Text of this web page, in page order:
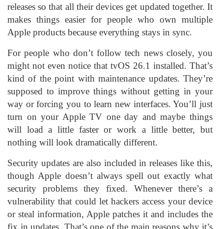
releases so that all their devices get updated together. It
makes things easier for people who own multiple
Apple products because everything stays in sync.
For people who don’t follow tech news closely, you
might not even notice that tvOS 26.1 installed. That’s
kind of the point with maintenance updates. They’re
supposed to improve things without getting in your
way or forcing you to learn new interfaces. You’ll just
turn on your Apple TV one day and maybe things
will load a little faster or work a little better, but
nothing will look dramatically different.
Security updates are also included in releases like this,
though Apple doesn’t always spell out exactly what
security problems they fixed. Whenever there’s a
vulnerability that could let hackers access your device
or steal information, Apple patches it and includes the